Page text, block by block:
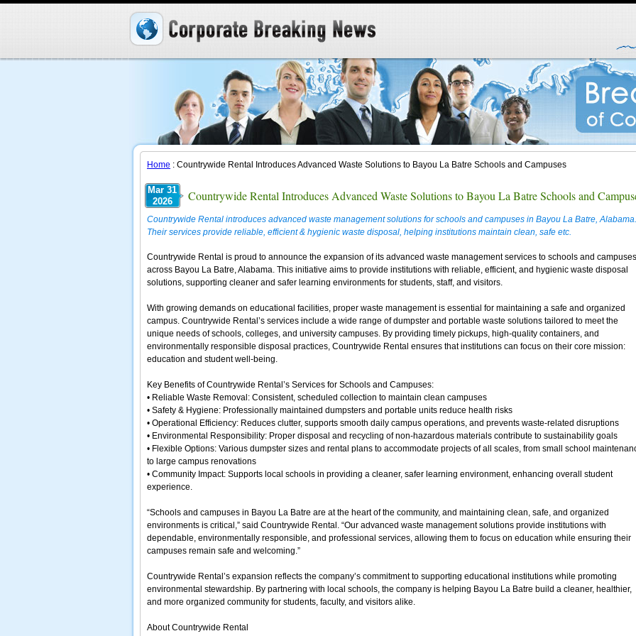
Home : Countrywide Rental Introduces Advanced Waste Solutions to Bayou La Batre Schools and Campuses
Mar 31
2026
Countrywide Rental Introduces Advanced Waste Solutions to Bayou La Batre Schools and
Countrywide Rental introduces advanced waste management solutions for schools and campuses in Bayou La Batre, Alabama.
Their services provide reliable, efficient & hygienic waste disposal, helping institutions maintain clean, safe etc.
Countrywide Rental is proud to announce the expansion of its advanced waste management services to schools and campuses
across Bayou La Batre, Alabama. This initiative aims to provide institutions with reliable, efficient, and hygienic waste disposal
solutions, supporting cleaner and safer learning environments for students, staff, and visitors.
With growing demands on educational facilities, proper waste management is essential for maintaining a safe and organized
campus. Countrywide Rental’s services include a wide range of dumpster and portable waste solutions tailored to meet the
unique needs of schools, colleges, and university campuses. By providing timely pickups, high-quality containers, and
environmentally responsible disposal practices, Countrywide Rental ensures that institutions can focus on their core mission:
education and student well-being.
Key Benefits of Countrywide Rental’s Services for Schools and Campuses:
• Reliable Waste Removal: Consistent, scheduled collection to maintain clean campuses
• Safety & Hygiene: Professionally maintained dumpsters and portable units reduce health risks
• Operational Efficiency: Reduces clutter, supports smooth daily campus operations, and prevents waste-related disruptions
• Environmental Responsibility: Proper disposal and recycling of non-hazardous materials contribute to sustainability goals
• Flexible Options: Various dumpster sizes and rental plans to accommodate projects of all scales, from small school
to large campus renovations
• Community Impact: Supports local schools in providing a cleaner, safer learning environment, enhancing overall student
experience.
“Schools and campuses in Bayou La Batre are at the heart of the community, and maintaining clean, safe, and organized
environments is critical,” said Countrywide Rental. “Our advanced waste management solutions provide institutions with
dependable, environmentally responsible, and professional services, allowing them to focus on education while ensuring their
campuses remain safe and welcoming.”
Countrywide Rental’s expansion reflects the company’s commitment to supporting educational institutions while promoting
environmental stewardship. By partnering with local schools, the company is helping Bayou La Batre build a cleaner, healthier,
and more organized community for students, faculty, and visitors alike.
About Countrywide Rental